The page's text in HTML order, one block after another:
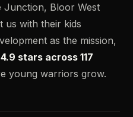
Junction, Bloor West
us with their kids
as the mission,
4.9 stars across 117
young warriors grow.